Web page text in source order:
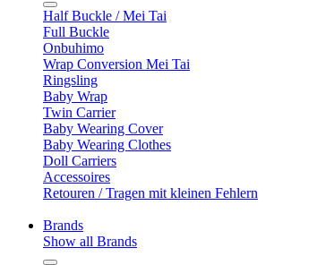
Half Buckle / Mei Tai
Full Buckle
Onbuhimo
Wrap Conversion Mei Tai
Ringsling
Baby Wrap
Twin Carrier
Baby Wearing Cover
Baby Wearing Clothes
Doll Carriers
Accessoires
Retouren / Tragen mit kleinen Fehlern
Brands
Show all Brands